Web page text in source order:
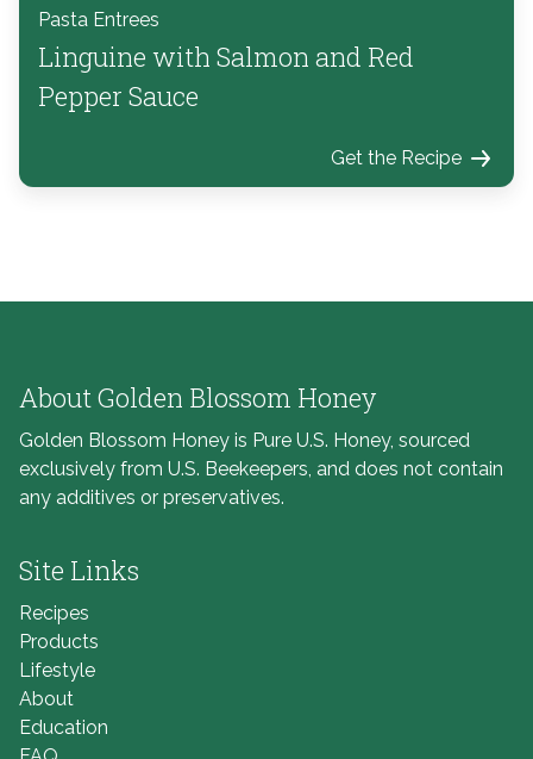
Pasta Entrees
Linguine with Salmon and Red
Pepper Sauce
Get the Recipe
About Golden Blossom Honey
Golden Blossom Honey is Pure U.S. Honey, sourced
exclusively from U.S. Beekeepers, and does not contain
any additives or preservatives.
Site Links
Recipes
Products
Lifestyle
About
Education